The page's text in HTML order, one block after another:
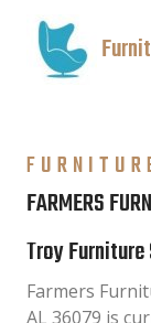
FARMERS
Troy
Farmers
AL 36079 is